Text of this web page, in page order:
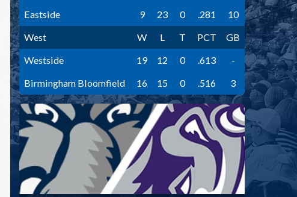
Eastside
9 23 0 .281
10
West
W L T PCT
GB
Westside
19 12 0 .613
-
Birmingham Bloomfield
16 15 0 .516 3